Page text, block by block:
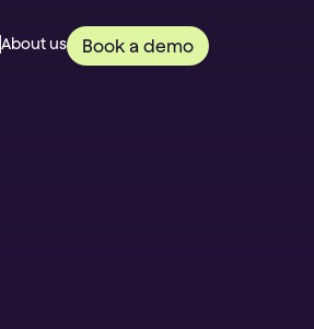
About us Book a demo